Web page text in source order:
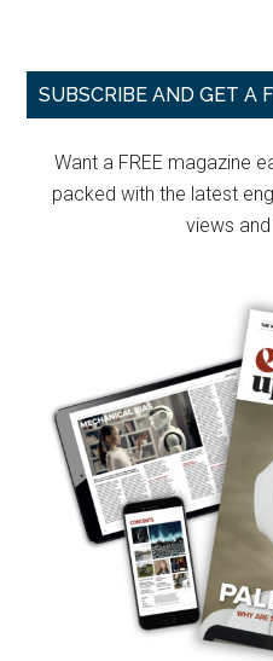
Primary
SUBSCRIBE AND GET A
Want a FREE magazine
packed with the latest
views